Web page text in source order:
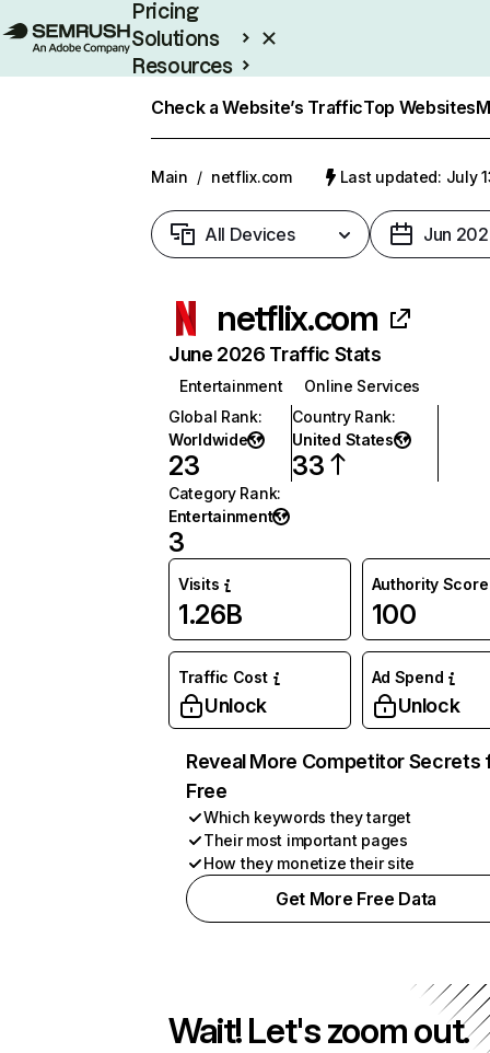
Pricing
Solutions
Resources
Check a Website’s TrafficTop Websites
Main / netflix.com Last updated: July
All Devices Jun
netflix.com
June 2026 Traffic Stats
Entertainment
Online Services
Global Rank:
Worldwide
23
Country Rank:
United States
33
Category Rank:
Entertainment
3
Visits
1.26B
Authority Score
100
Traffic Cost
Unlock
Ad Spend
Unlock
Reveal More Competitor Secrets
Free
Which keywords they target
Their most important pages
How they monetize their site
Get More Free Data
Wait! Let's zoom out.